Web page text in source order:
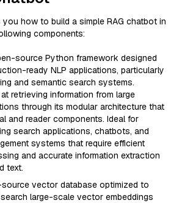
how to build a simple RAG chatbot in
components:
source Python framework designed
ready NLP applications, particularly
and semantic search systems.
retrieving information from large
through its modular architecture that
and reader components. Ideal for
search applications, chatbots, and
systems that require efficient
and accurate information extraction
text.
vector database optimized to
large-scale vector embeddings